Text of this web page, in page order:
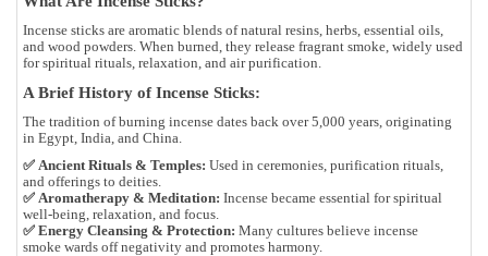
Incense sticks are aromatic blends of natural resins, herbs, essential oils,
and wood powders . When burned, they release fragrant smoke , widely used
forspiritual rituals, relaxation, and air purification
A Brief History of Incense Sticks:
The tradition of burning incense dates back over 5,000 years , originating
in Egypt, India, and China
✅ Ancient Rituals & Temples: Used in ceremonies, purification rituals,
and offerings to deities
✅ Aromatherapy & Meditation: Incense became essential forspiritual
well-being, relaxation, and focus
✅ Energy Cleansing & Protection: Many cultures believe incense
smoke wards off negativity and promotes harmony.